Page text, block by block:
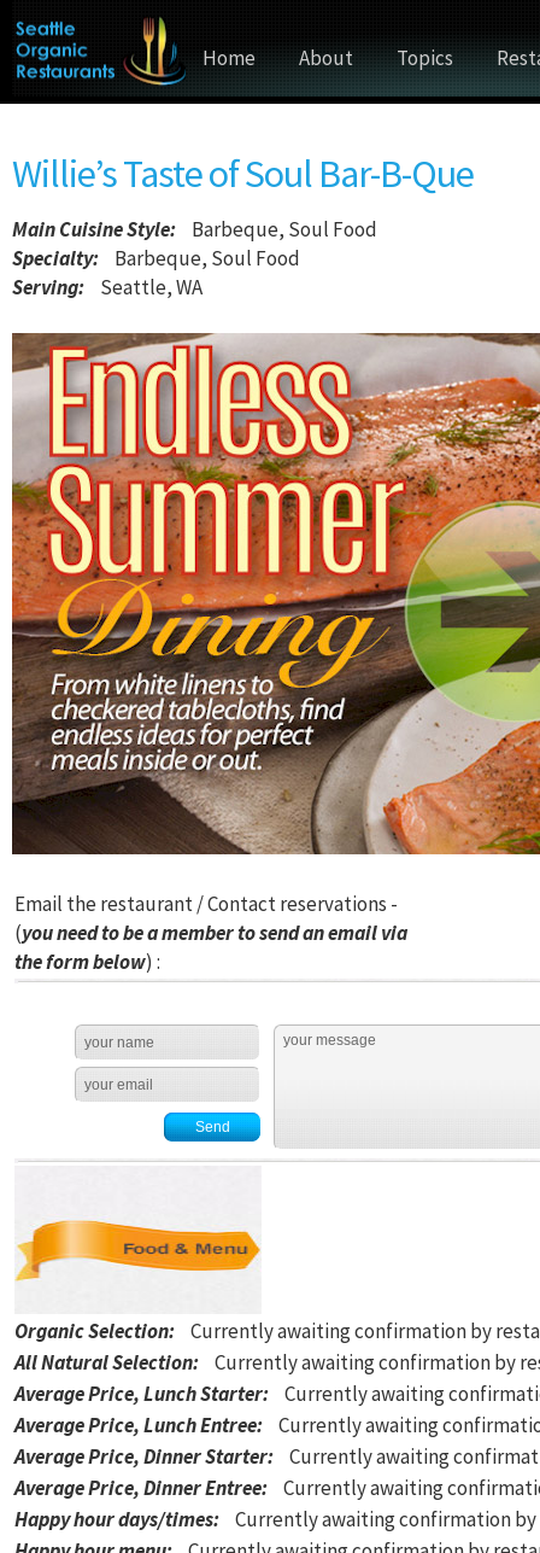
Home About Topics
Willie’s Taste of Soul Bar-B-Que
Main Cuisine Style:
Barbeque, Soul Food
Specialty:
Barbeque, Soul Food
Serving:
Seattle, WA
Email the restaurant / Contact reservations -
(you need to be a member to send an email via
the form below) :
Organic Selection: Currently awaiting confirmation by
All Natural Selection: Currently awaiting confirmation by
Average Price, Lunch Starter: Currently awaiting
Average Price, Lunch Entree: Currently awaiting
Average Price, Dinner Starter: Currently awaiting
Average Price, Dinner Entree: Currently awaiting
Happy hour days/times: Currently awaiting confirmation